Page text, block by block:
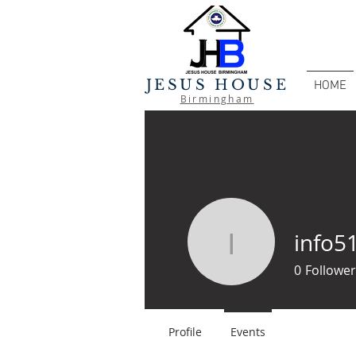
JESUS HOUSE
Birmingham
HOME
0
Profile Events